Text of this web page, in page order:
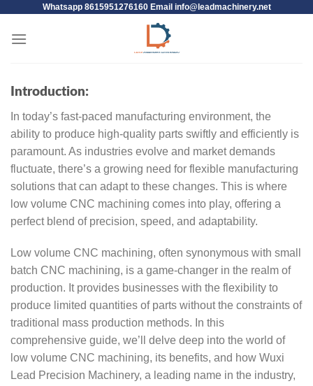
Whatsapp 8615951276160 Email info@leadmachinery.net
Introduction:
In today’s fast-paced manufacturing environment, the
ability to produce high-quality parts swiftly and efficiently is
paramount. As industries evolve and market demands
fluctuate, there’s a growing need for flexible manufacturing
solutions that can adapt to these changes. This is where
low volume CNC machining comes into play, offering a
perfect blend of precision, speed, and adaptability.
Low volume CNC machining, often synonymous with small
batch CNC machining, is a game-changer in the realm of
production. It provides businesses with the flexibility to
produce limited quantities of parts without the constraints of
traditional mass production methods. In this
comprehensive guide, we’ll delve deep into the world of
low volume CNC machining, its benefits, and how Wuxi
Lead Precision Machinery, a leading name in the industry,